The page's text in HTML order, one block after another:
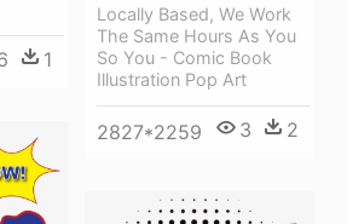
1
Locally Based, We Work
The Same Hours As You
So You - Comic Book
Illustration Pop Art
2827*2259 3 2